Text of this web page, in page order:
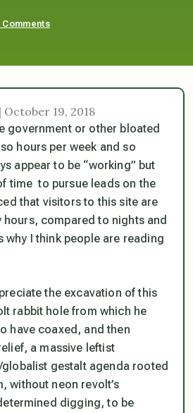
Comments
October 19, 2018
government or other bloated
hours per week and so
appear to be “working” but
time to pursue leads on the
that visitors to this site are
hours, compared to nights and
why I think people are reading
the excavation of this
rabbit hole from which he
have coaxed, and then
a massive leftist
gestalt agenda rooted
without neon revolt’s
digging, to be